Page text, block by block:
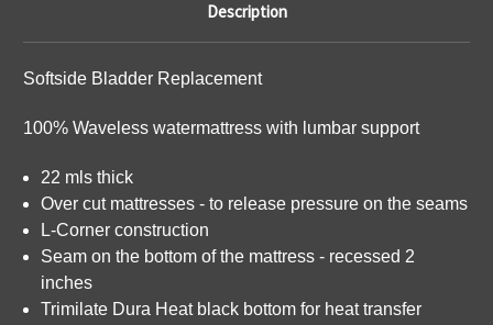
Description
Softside Bladder Replacement
100% Waveless watermattress with lumbar support
22 mls thick
Over cut mattresses - to release pressure on the seams
L-Corner construction
Seam on the bottom of the mattress - recessed 2
inches
Trimilate Dura Heat black bottom for heat transfer